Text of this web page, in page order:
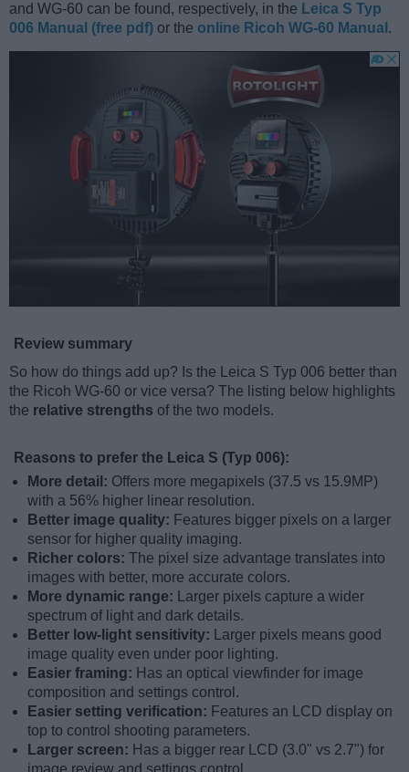
and WG-60 can be found, respectively, in the Leica S Typ
006 Manual (free pdf) or the online Ricoh WG-60 Manual .
Review summary
So how do things add up? Is the Leica S Typ 006 better than
the Ricoh WG-60 or vice versa? The listing below highlights
the relative strengths of the two models.
Reasons to prefer the Leica S (Typ 006):
More detail: Offers more megapixels (37.5 vs 15.9MP)
with a 56% higher linear resolution.
Better image quality: Features bigger pixels on a larger
sensor for higher quality imaging.
Richer colors: The pixel size advantage translates into
images with better, more accurate colors.
More dynamic range:
Larger pixels capture a wider
spectrum of light and dark details.
Better low-light sensitivity:
Larger pixels means good
image quality even under poor lighting.
Easier framing: Has an optical viewfinder for image
composition and settings control.
Easier setting verification: Features an LCD display on
top to control shooting parameters.
Larger screen: Has a bigger rear LCD (3.0" vs 2.7") for